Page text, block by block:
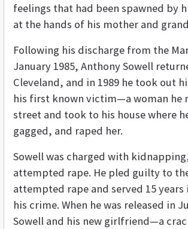
feelings that had been spawned by
at the hands of his mother and
Following his discharge from the
January 1985, Anthony Sowell
Cleveland, and in 1989 he took out
his first known victim—a woman he
street and took to his house where
gagged, and raped her.
Sowell was charged with
attempted rape. He pled guilty to
attempted rape and served 15
his crime. When he was released in
Sowell and his new girlfriend—a